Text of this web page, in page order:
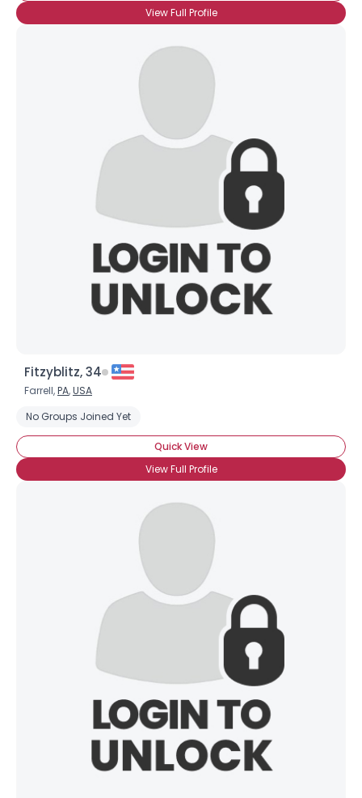
View Full Profile
Fitzyblitz, 34
Farrell,PA,USA
No Groups Joined Yet
Quick View
View Full Profile